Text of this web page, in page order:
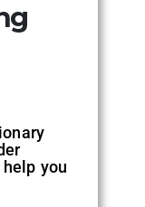
you